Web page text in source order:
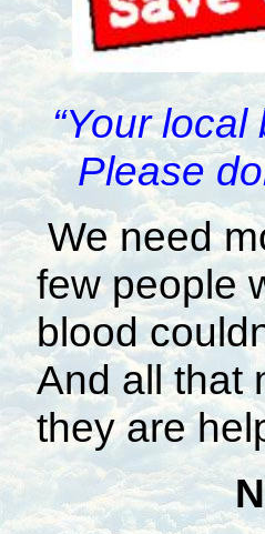
“Your
Please
We need
few people
blood
And all that
they are